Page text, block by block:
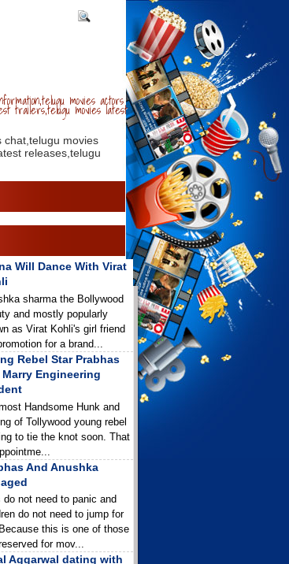
movies actors
trailers,telugu movies latest
chat,telugu movies
releases,telugu
Will Dance With Virat
sharma the Bollywood
and mostly popularly
as Virat Kohli's girl friend
for a brand...
Rebel Star Prabhas
Engineering
Handsome Hunk and
of Tollywood young rebel
to tie the knot soon. That
And Anushka
do not need to panic and
do not need to jump for
this is one of those
for mov...
Aggarwal dating with